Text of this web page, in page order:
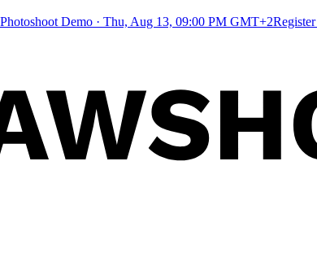
Demo · Thu, Aug 13, 09:00 PM GMT+2Register